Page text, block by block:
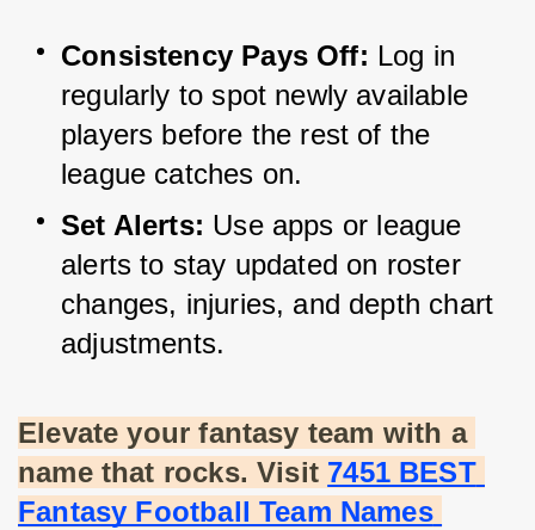
Consistency Pays Off: Log in
regularly to spot newly available
players before the rest of the
league catches on.
Set Alerts: Use apps or league
alerts to stay updated on roster
changes, injuries, and depth chart
adjustments.
Elevate your fantasy team with a
name that rocks. Visit 7451 BEST
Fantasy Football Team Names